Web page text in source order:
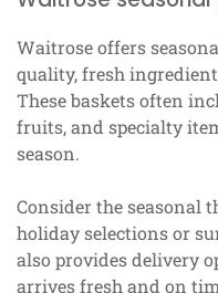
Waitrose offers
quality, fresh
These baskets often
fruits, and specialty
season.
Consider the seasonal
holiday selections or
also provides delivery
arrives fresh and on